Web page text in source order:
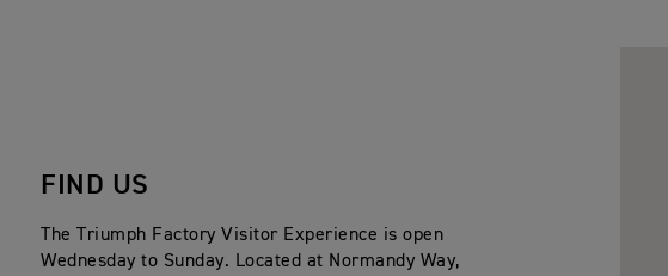
FIND US
The Triumph Factory Visitor Experience is open
Wednesday to Sunday. Located at Normandy Way,